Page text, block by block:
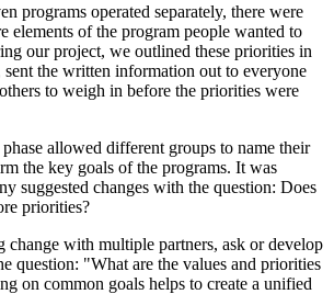
programs operated separately, there were
elements of the program people wanted to
our project, we outlined these priorities in
sent the written information out to everyone
to weigh in before the priorities were
allowed different groups to name their
the key goals of the programs. It was
suggested changes with the question: Does
priorities?
change with multiple partners, ask or develop
question: "What are the values and priorities
on common goals helps to create a unified